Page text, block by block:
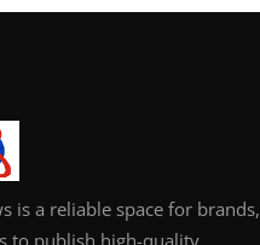
is a reliable space for brands,
to publish high-quality,